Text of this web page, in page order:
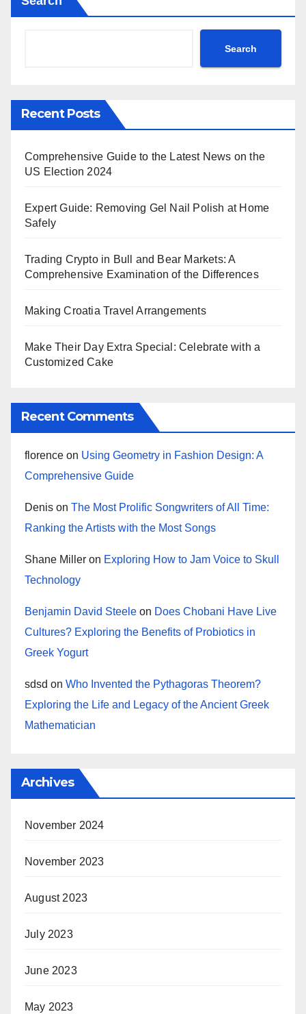
Search
Recent Posts
Comprehensive Guide to the Latest News on the
US Election 2024
Expert Guide: Removing Gel Nail Polish at Home
Safely
Trading Crypto in Bull and Bear Markets: A
Comprehensive Examination of the Differences
Making Croatia Travel Arrangements
Make Their Day Extra Special: Celebrate with a
Customized Cake
Recent Comments
florence on Using Geometry in Fashion Design: A
Comprehensive Guide
Denis on The Most Prolific Songwriters of All Time:
Ranking the Artists with the Most Songs
Shane Miller on Exploring How to Jam Voice to Skull
Technology
Benjamin David Steele on Does Chobani Have Live
Cultures? Exploring the Benefits of Probiotics in
Greek Yogurt
sdsd on Who Invented the Pythagoras Theorem?
Exploring the Life and Legacy of the Ancient Greek
Mathematician
Archives
November 2024
November 2023
August 2023
July 2023
June 2023
May 2023